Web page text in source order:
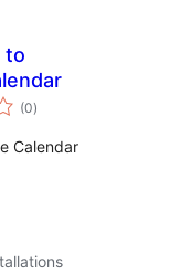
to
(0total
ratings
)
Calendar